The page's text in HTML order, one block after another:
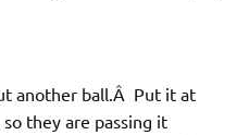
another ball.Â Put it at
they are passing it